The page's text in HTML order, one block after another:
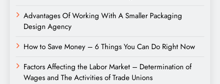
Advantages Of Working With A Smaller Packaging
Design Agency
How to Save Money – 6 Things You Can Do Right Now
Factors Affecting the Labor Market – Determination of
Wages and The Activities of Trade Unions